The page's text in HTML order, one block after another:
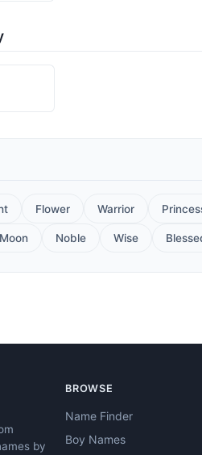
Flower Warrior
Moon Noble Wise
by
BROWSE
Name Finder
Boy Names